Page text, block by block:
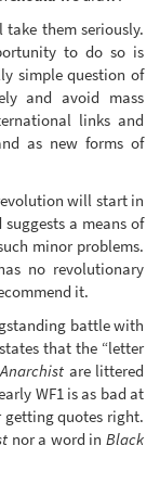
them seriously.
to do so is
simple question of
and avoid mass
links and
as new forms of
will start in
a means of
minor problems.
no revolutionary
it.
battle with
that the “letter
are littered
WF1 is as bad at
getting quotes right.
nor a word inBlack